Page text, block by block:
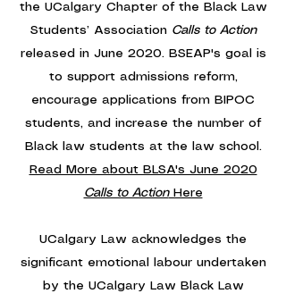
the UCalgary Chapter of the Black Law
Students’ Association Calls to Action
released in June 2020. BSEAP's goal is
to support admissions reform,
encourage applications from BIPOC
students, and increase the number of
Black law students at the law school.
Read More about BLSA's June 2020
Calls to ActionHere
UCalgary Law acknowledges the
significant emotional labour undertaken
by the UCalgary Law Black Law